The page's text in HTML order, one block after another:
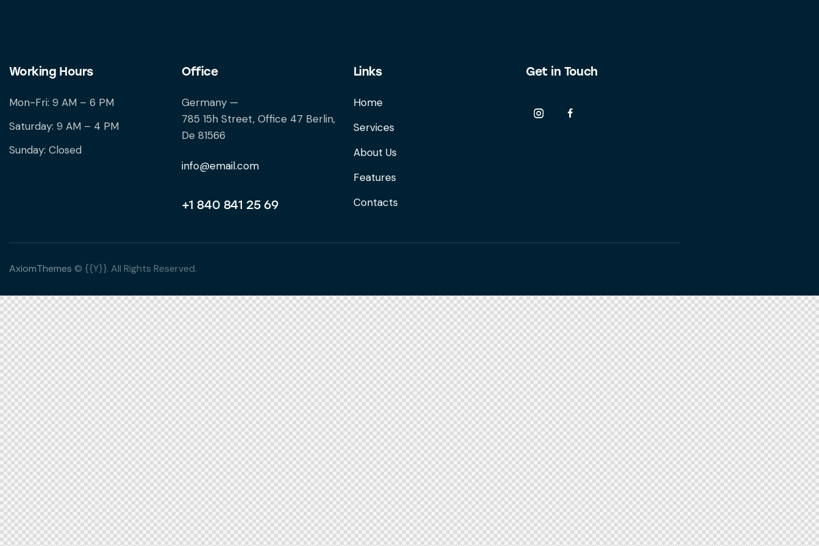
Working Hours
Mon-Fri: 9 AM – 6 PM
Saturday: 9 AM – 4 PM
Sunday: Closed
Office
Germany —
785 15h Street, Office 47 Berlin,
De 81566
info@email.com
+1 840 841 25 69
Links
Home
Services
About Us
Features
Contacts
Get in Touch
AxiomThemes © {{Y}}. All Rights Reserved.